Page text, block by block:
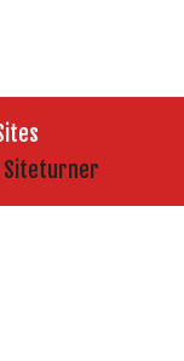
Siteturner